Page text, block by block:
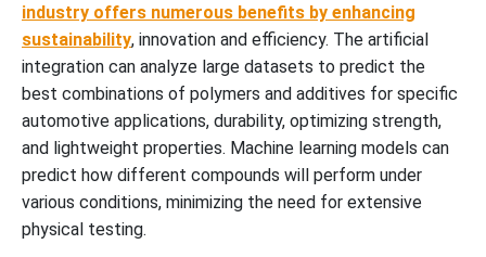
industry offers numerous benefits by enhancing
sustainability, innovation and efficiency. The artificial
integration can analyze large datasets to predict the
best combinations of polymers and additives for specific
automotive applications, durability, optimizing strength,
and lightweight properties. Machine learning models can
predict how different compounds will perform under
various conditions, minimizing the need for extensive
physical testing.